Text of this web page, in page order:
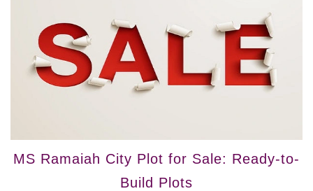
MS Ramaiah City Plot for Sale: Ready-to-
Build Plots